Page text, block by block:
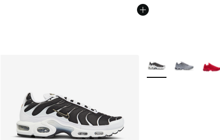
More Colors Available